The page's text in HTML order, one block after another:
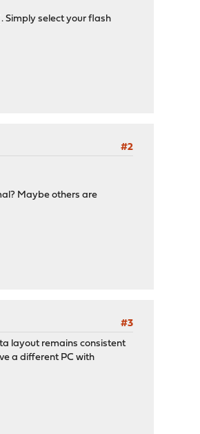
. Simply select your flash
#2
Maybe others are
#3
layout remains consistent
a different PC with